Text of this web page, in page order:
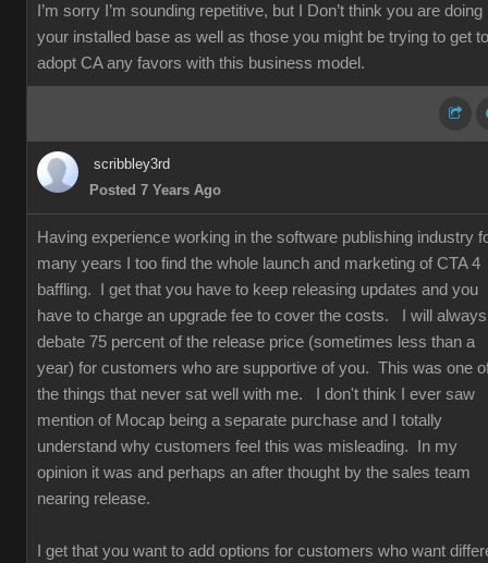
I’m sorry I’m sounding repetitive, but I Don’t think you are doing
your installed base as well as those you might be trying to get to
adopt CA any favors with this business model.
scribbley3rd
Posted 7 Years Ago
Having experience working in the software publishing industry
many years I too find the whole launch and marketing of CTA 4
baffling. I get that you have to keep releasing updates and you
have to charge an upgrade fee to cover the costs. I will always
debate 75 percent of the release price (sometimes less than a
year) for customers who are supportive of you. This was one
the things that never sat well with me. I don't think I ever saw
mention of Mocap being a separate purchase and I totally
understand why customers feel this was misleading. In my
opinion it was and perhaps an after thought by the sales team
nearing release.
I get that you want to add options for customers who want